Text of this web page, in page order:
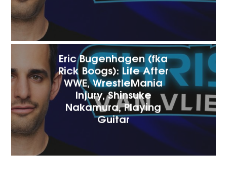
Eric Bugenhagen (fka
Rick Boogs): Life After
WWE, WrestleMania
Injury, Shinsuke
Nakamura, Playing
Guitar